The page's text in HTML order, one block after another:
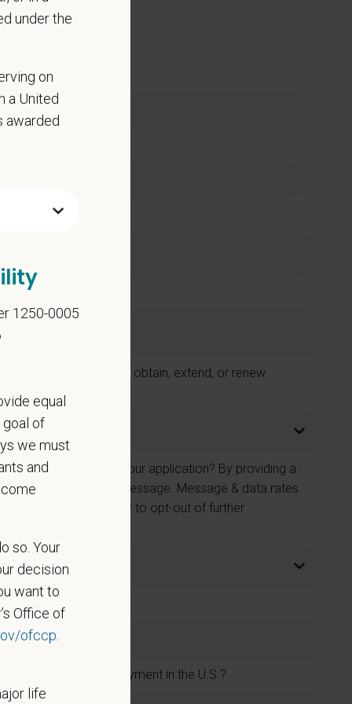
Centers in order to obtain, extend, or renew
provided on your application? By providing a
by SMS text message. Message & data rates
You can reply STOP to opt-out of further
accept new employment in the U.S.?
under the
on
a United
awarded
1250-0005
equal
goal of
we must
and
so. Your
decision
want to
Office of
ofccp
life